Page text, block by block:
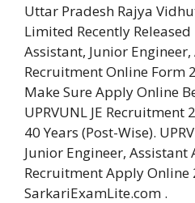
Uttar Pradesh Rajya
Limited Recently Released
Assistant, Junior
Recruitment Online Form
Make Sure Apply Online
UPRVUNL JE
40 Years (Post-Wise).
Junior Engineer, Assistant
Recruitment Apply Online
SarkariExamLite.com .